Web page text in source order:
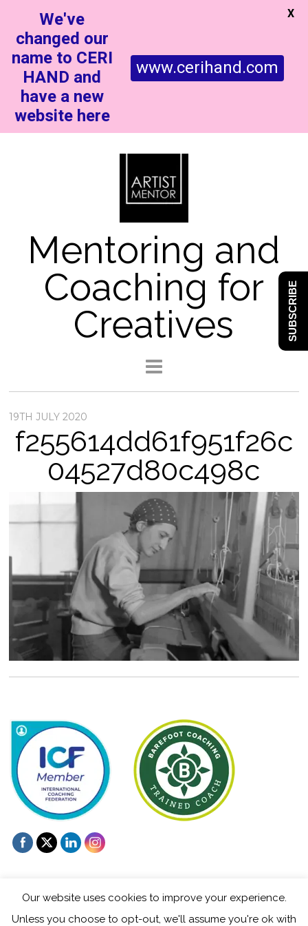
Mentoring and
Coaching for
Creatives
19TH JULY 2020
f255614dd61f951f26c
04527d80c498c
Our website uses cookies to improve your experience.
Unless you choose to opt-out, we'll assume you're ok with
We've
changed our
name to CERI
HAND and
have a new
website here
www.cerihand.com
X
SUBSCRIBE